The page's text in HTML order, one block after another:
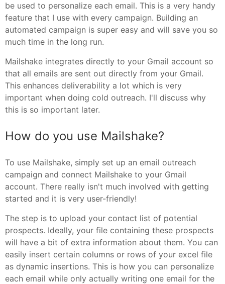
be used to personalize each email. This is a very handy
feature that I use with every campaign. Building an
automated campaign is super easy and will save you so
much time in the long run.
Mailshake integrates directly to your Gmail account so
that all emails are sent out directly from your Gmail.
This enhances deliverability a lot which is very
important when doing cold outreach. I'll discuss why
this is so important later.
How do you use Mailshake?
To use Mailshake, simply set up an email outreach
campaign and connect Mailshake to your Gmail
account. There really isn't much involved with getting
started and it is very user-friendly!
The step is to upload your contact list of potential
prospects. Ideally, your file containing these prospects
will have a bit of extra information about them. You can
easily insert certain columns or rows of your excel file
as dynamic insertions. This is how you can personalize
each email while only actually writing one email for the